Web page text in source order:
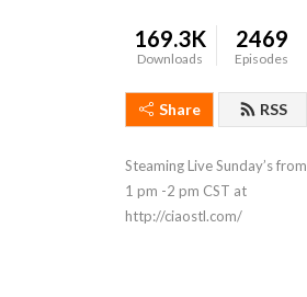
169.3K
Downloads
2469
Episodes
Share RSS
Steaming Live Sunday’s from
1 pm -2 pm CST at
http://ciaostl.com/